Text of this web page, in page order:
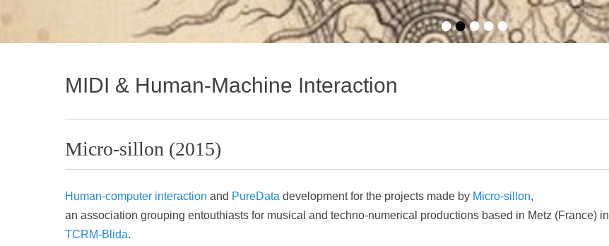
•••••
MIDI & Human-Machine Interaction
Micro-sillon (2015)
Human-computer interaction and PureData development for the projects made by Micro-sillon,
an association grouping entouthiasts for musical and techno-numerical productions based in Metz (France) in
TCRM-Blida.